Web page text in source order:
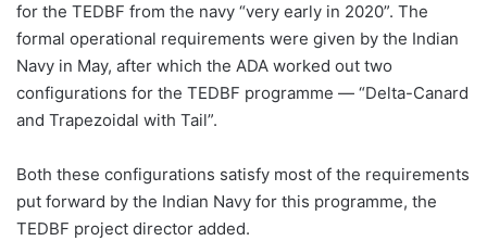
for the TEDBF from the navy “very early in 2020”. The
formal operational requirements were given by the Indian
Navy in May, after which the ADA worked out two
configurations for the TEDBF programme — “Delta-Canard
and Trapezoidal with Tail”.
Both these configurations satisfy most of the requirements
put forward by the Indian Navy for this programme, the
TEDBF project director added.